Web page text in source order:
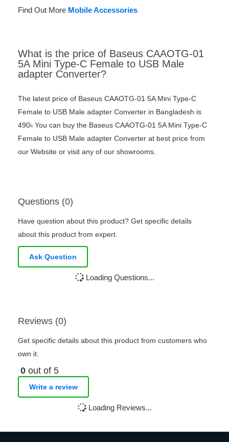
Find Out More Mobile Accessories
What is the price of Baseus CAAOTG-01
5A Mini Type-C Female to USB Male
adapter Converter?
The latest price of Baseus CAAOTG-01 5A Mini Type-C
Female to USB Male adapter Converter in Bangladesh is
490৳ You can buy the Baseus CAAOTG-01 5A Mini Type-C
Female to USB Male adapter Converter at best price from
our Website or visit any of our showrooms.
Questions (0)
Have question about this product? Get specific details
about this product from expert.
Ask Question
Loading Questions...
Reviews (0)
Get specific details about this product from customers who
own it.
0 out of 5
Write a review
Loading Reviews...